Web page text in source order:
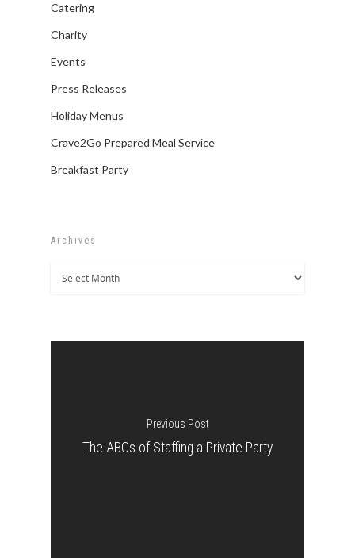
Catering
Charity
Events
Press Releases
Holiday Menus
Crave2Go Prepared Meal Service
Breakfast Party
Archives
Archives
Previous Post
The ABCs of Staffing a Private Party